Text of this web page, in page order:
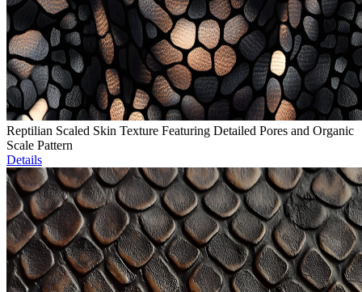
Reptilian Scaled Skin Texture Featuring Detailed Pores and Organic
Scale Pattern
Details